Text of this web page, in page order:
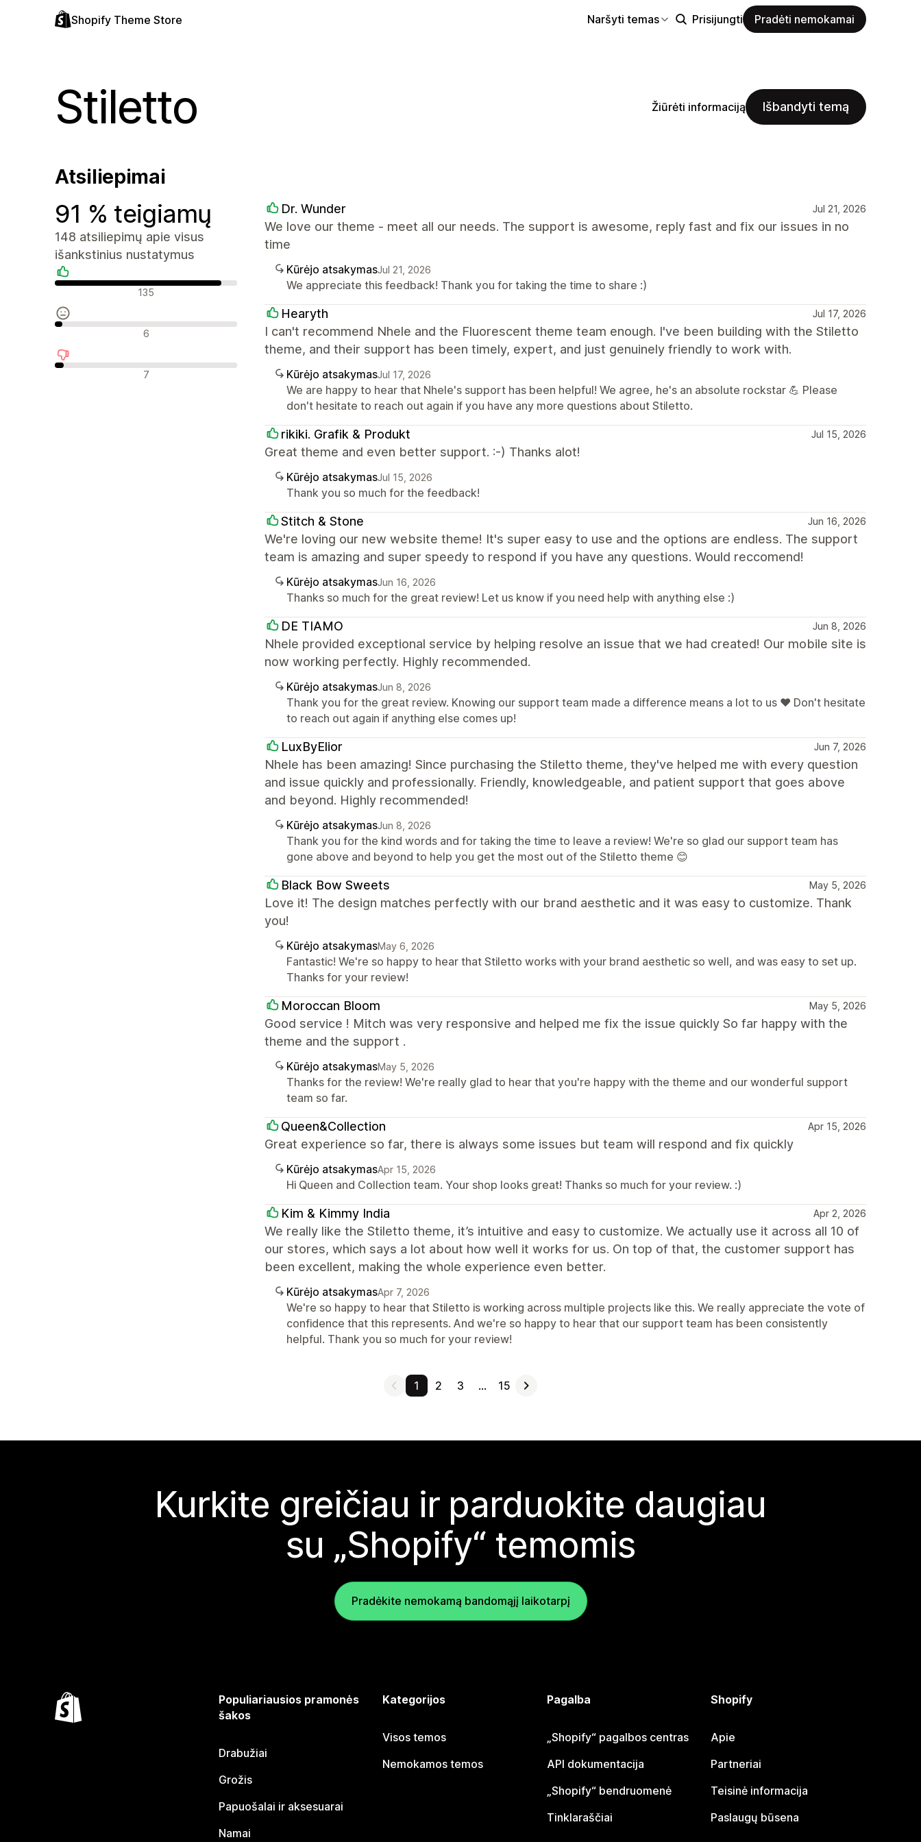
Shopify Theme Store Naršyti temas Prisijungti Pradėti nemokamai
Stiletto Žiūrėti informaciją Išbandyti temą
Atsiliepimai
91 % teigiamų
148 atsiliepimų apie visus
išankstinius nustatymus
Teigiami atsiliepimai
135
Neutralūs atsiliepimai
6
Neigiami atsiliepimai
7
Dr. Wunder Jul 21, 2026
We love our theme - meet all our needs. The support is awesome, reply fast and fix our issues in no
time
Kūrėjo atsakymasJul 21, 2026
We appreciate this feedback! Thank you for taking the time to share :)
Hearyth Jul 17, 2026
I can't recommend Nhele and the Fluorescent theme team enough. I've been building with the Stiletto
theme, and their support has been timely, expert, and just genuinely friendly to work with.
Kūrėjo atsakymasJul 17, 2026
We are happy to hear that Nhele's support has been helpful! We agree, he's an absolute rockstar 💪 Please
don't hesitate to reach out again if you have any more questions about Stiletto.
rikiki. Grafik & Produkt Jul 15, 2026
Great theme and even better support. :-) Thanks alot!
Kūrėjo atsakymasJul 15, 2026
Thank you so much for the feedback!
Stitch & Stone Jun 16, 2026
We're loving our new website theme! It's super easy to use and the options are endless. The support
team is amazing and super speedy to respond if you have any questions. Would reccomend!
Kūrėjo atsakymasJun 16, 2026
Thanks so much for the great review! Let us know if you need help with anything else :)
DE TIAMO Jun 8, 2026
Nhele provided exceptional service by helping resolve an issue that we had created! Our mobile site is
now working perfectly. Highly recommended.
Kūrėjo atsakymasJun 8, 2026
Thank you for the great review. Knowing our support team made a difference means a lot to us ❤️ Don't hesitate
to reach out again if anything else comes up!
LuxByElior Jun 7, 2026
Nhele has been amazing! Since purchasing the Stiletto theme, they've helped me with every question
and issue quickly and professionally. Friendly, knowledgeable, and patient support that goes above
and beyond. Highly recommended!
Kūrėjo atsakymasJun 8, 2026
Thank you for the kind words and for taking the time to leave a review! We're so glad our support team has
gone above and beyond to help you get the most out of the Stiletto theme 😊
Black Bow Sweets May 5, 2026
Love it! The design matches perfectly with our brand aesthetic and it was easy to customize. Thank
you!
Kūrėjo atsakymasMay 6, 2026
Fantastic! We're so happy to hear that Stiletto works with your brand aesthetic so well, and was easy to set up.
Thanks for your review!
Moroccan Bloom May 5, 2026
Good service ! Mitch was very responsive and helped me fix the issue quickly So far happy with the
theme and the support .
Kūrėjo atsakymasMay 5, 2026
Thanks for the review! We're really glad to hear that you're happy with the theme and our wonderful support
team so far.
Queen&Collection Apr 15, 2026
Great experience so far, there is always some issues but team will respond and fix quickly
Kūrėjo atsakymasApr 15, 2026
Hi Queen and Collection team. Your shop looks great! Thanks so much for your review. :)
Kim & Kimmy India Apr 2, 2026
We really like the Stiletto theme, it’s intuitive and easy to customize. We actually use it across all 10 of
our stores, which says a lot about how well it works for us. On top of that, the customer support has
been excellent, making the whole experience even better.
Kūrėjo atsakymasApr 7, 2026
We're so happy to hear that Stiletto is working across multiple projects like this. We really appreciate the vote of
confidence that this represents. And we're so happy to hear that our support team has been consistently
helpful. Thank you so much for your review!
1 2 3 … 15
Kurkite greičiau ir parduokite daugiau
su „Shopify“ temomis
Pradėkite nemokamą bandomąjį laikotarpį
Populiariausios pramonės
šakos
Drabužiai
Grožis
Papuošalai ir aksesuarai
Namai
Kategorijos
Visos temos
Nemokamos temos
Pagalba
„Shopify“ pagalbos centras
API dokumentacija
„Shopify“ bendruomenė
Tinklaraščiai
Shopify
Apie
Partneriai
Teisinė informacija
Paslaugų būsena